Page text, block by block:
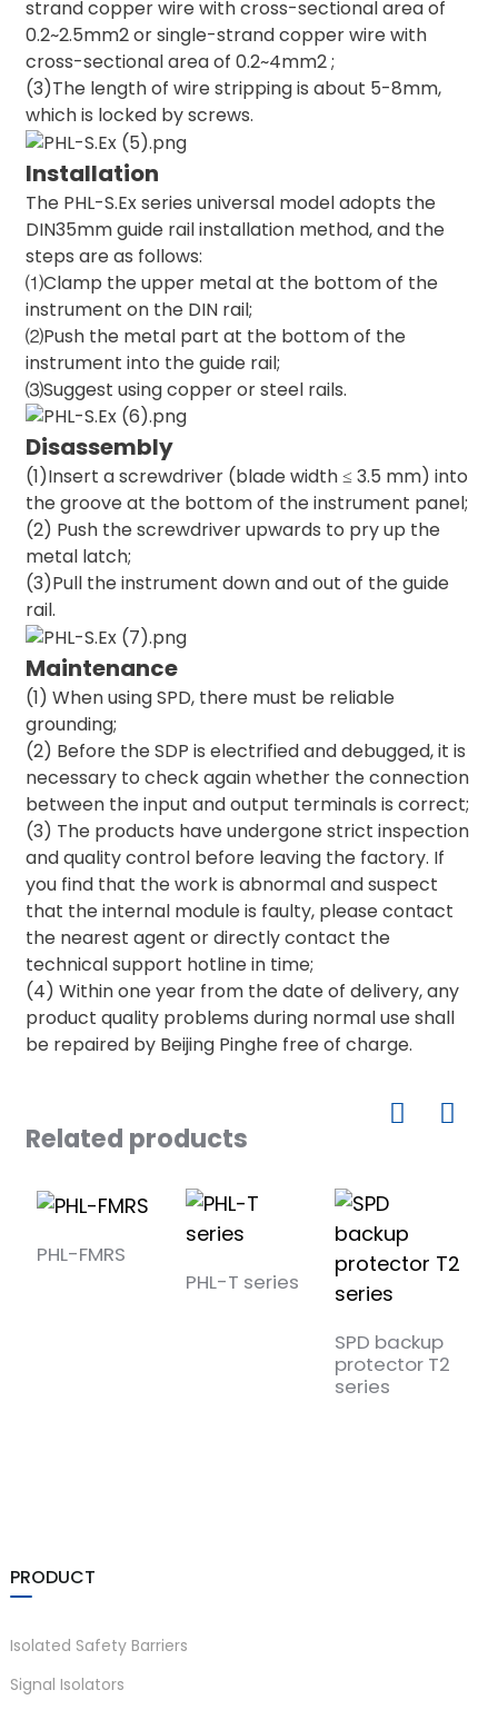
strand copper wire with cross-sectional area of
0.2~2.5mm2 or single-strand copper wire with
cross-sectional area of 0.2~4mm2 ;
(3)The length of wire stripping is about 5-8mm,
which is locked by screws.
Installation
The PHL-S.Ex series universal model adopts the
DIN35mm guide rail installation method, and the
steps are as follows:
⑴Clamp the upper metal at the bottom of the
instrument on the DIN rail;
⑵Push the metal part at the bottom of the
instrument into the guide rail;
⑶Suggest using copper or steel rails.
Disassembly
(1)Insert a screwdriver (blade width ≤ 3.5 mm) into
the groove at the bottom of the instrument panel;
(2) Push the screwdriver upwards to pry up the
metal latch;
(3)Pull the instrument down and out of the guide
rail.
Maintenance
(1) When using SPD, there must be reliable
grounding;
(2) Before the SDP is electrified and debugged, it is
necessary to check again whether the connection
between the input and output terminals is correct;
(3) The products have undergone strict inspection
and quality control before leaving the factory. If
you find that the work is abnormal and suspect
that the internal module is faulty, please contact
the nearest agent or directly contact the
technical support hotline in time;
(4) Within one year from the date of delivery, any
product quality problems during normal use shall
be repaired by Beijing Pinghe free of charge.
Related products
PHL-FMRS
PHL-T series
SPD backup
protector T2
series
PRODUCT
Isolated Safety Barriers
Signal Isolators